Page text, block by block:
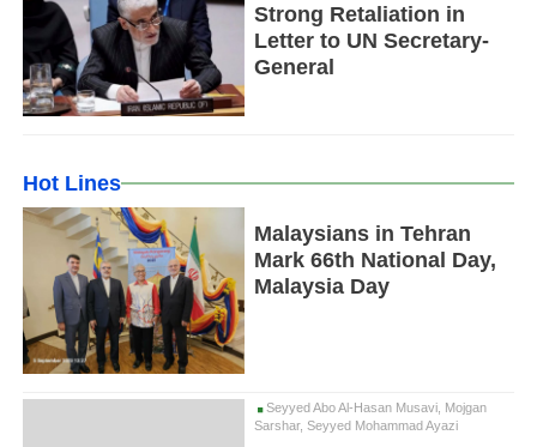
Strong Retaliation in
Letter to UN Secretary-
General
Hot Lines
Malaysians in Tehran
Mark 66th National Day,
Malaysia Day
Seyyed Abo Al-Hasan Musavi, Mojgan
Sarshar, Seyyed Mohammad Ayazi